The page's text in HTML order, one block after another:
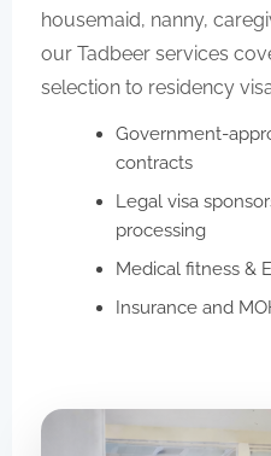
housemaid, nanny,
our Tadbeer services
selection to residency
Government-
contracts
Legal visa
processing
Medical fitness &
Insurance and